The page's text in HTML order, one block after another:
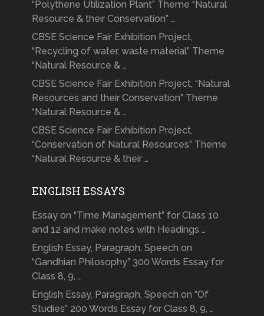
“Polythene Utilization Plant” Theme “Natural
Resource & their Conservation” …
CBSE Science Fair Exhibition Project,
“Recycling of water, waste material” Theme
“Natural Resource & …
CBSE Science Fair Exhibition Project, “Natural
Resources and their Conservation” Theme
“Natural Resource & …
CBSE Science Fair Exhibition Project,
“Conservation of Natural Resources” Theme
“Natural Resource & their …
ENGLISH ESSAYS
Essay on “Time Management” for Class 10
and 12 and make notes with Headings …
English Essay, Paragraph, Speech on
“Gandhian Philosophy” 300 Words Essay for
Class 8, 9, …
English Essay, Paragraph, Speech on “Of
Studies” 200 Words Essay for Class 8, 9, …